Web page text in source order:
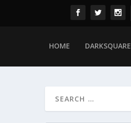
HOME DARKSQUARE